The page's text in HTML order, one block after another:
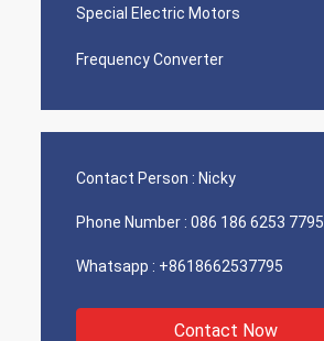
Special Electric Motors
Frequency Converter
Contact Person : Nicky
Phone Number : 086 186 6253 7795
Whatsapp : +8618662537795
Contact Now